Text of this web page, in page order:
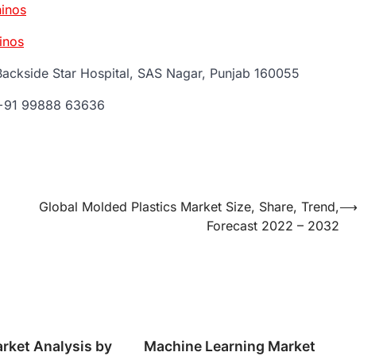
Star Hospital, SAS Nagar, Punjab 160055
99888 63636
Global Molded Plastics Market Size, Share, Trend,
Forecast 2022 – 2032
⟶
Analysis by Machine Learning Market